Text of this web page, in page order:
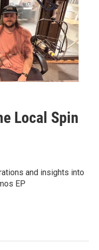
Local Spin
and insights into
EP